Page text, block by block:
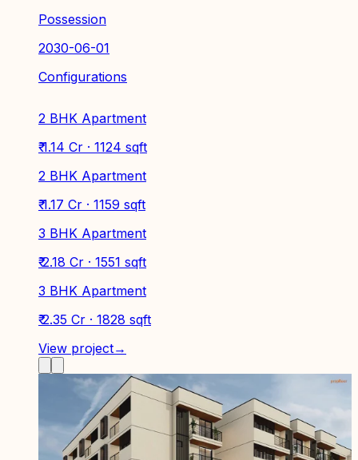
Possession
2030-06-01
Configurations
2 BHK Apartment
₹ 1.14 Cr · 1124 sqft
2 BHK Apartment
₹ 1.17 Cr · 1159 sqft
3 BHK Apartment
₹ 2.18 Cr · 1551 sqft
3 BHK Apartment
₹ 2.35 Cr · 1828 sqft
View project→